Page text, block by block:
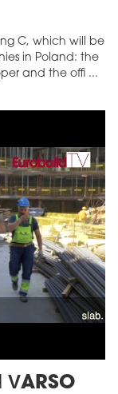
C, which will be
in Poland: the
and the offi ...
VARSO